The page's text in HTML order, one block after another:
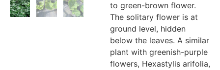
to green-brown flower.
The solitary flower is at
ground level, hidden
below the leaves. A similar
plant with greenish-purple
flowers, Hexastylis arifolia,